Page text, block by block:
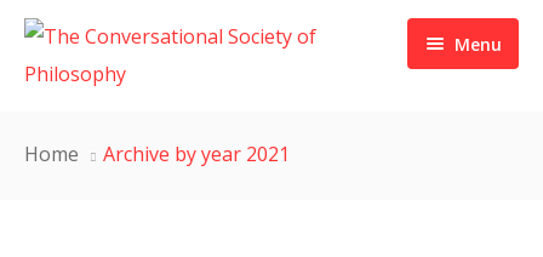
Menu
Home Archive by year 2021